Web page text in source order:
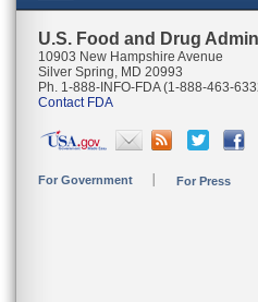
U.S. Food and Drug
10903 New Hampshire Avenue
Silver Spring, MD 20993
Ph. 1-888-INFO-FDA (1-888-463-
Contact FDA
For Government For Press